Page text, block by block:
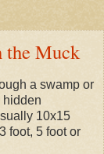
the Muck
a swamp or
hidden
10x15
foot, 5 foot or